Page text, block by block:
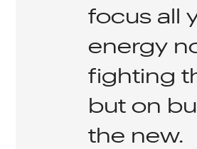
focus all
energy
fighting
but on
the new.